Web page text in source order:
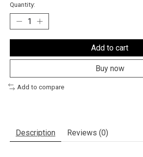
Quantity:
Add to cart
Buy now
Add to compare
Description Reviews (0)